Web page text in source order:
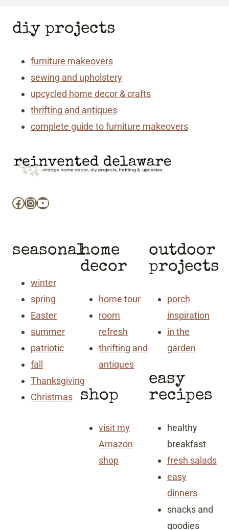
diy projects
furniture makeovers
sewing and upholstery
upcycled home decor & crafts
thrifting and antiques
complete guide to furniture makeovers
Facebook
Instagram
YouTube
seasonal
winter
spring
Easter
summer
patriotic
fall
Thanksgiving
Christmas
home
decor
home tour
room
refresh
thrifting and
antiques
shop
visit my
Amazon
shop
outdoor
projects
porch
inspiration
in the
garden
easy
recipes
healthy
breakfast
fresh salads
easy
dinners
snacks and
goodies